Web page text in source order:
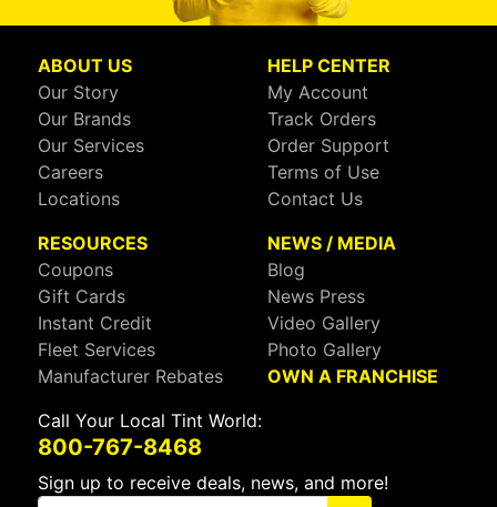
ABOUT US
Our Story
Our Brands
Our Services
Careers
Locations
HELP CENTER
My Account
Track Orders
Order Support
Terms of Use
Contact Us
RESOURCES
Coupons
Gift Cards
Instant Credit
Fleet Services
Manufacturer Rebates
NEWS / MEDIA
Blog
News Press
Video Gallery
Photo Gallery
OWN A FRANCHISE
Call Your Local Tint World:
800-767-8468
Sign up to receive deals, news, and more!